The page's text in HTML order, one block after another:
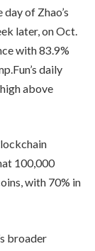
of Zhao’s
later, on Oct.
with 83.9%
daily
above
100,000
with 70% in
broader